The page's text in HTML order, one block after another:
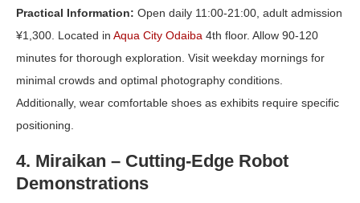
Practical Information: Open daily 11:00-21:00, adult admission
¥1,300. Located in Aqua City Odaiba 4th floor. Allow 90-120
minutes for thorough exploration. Visit weekday mornings for
minimal crowds and optimal photography conditions.
Additionally, wear comfortable shoes as exhibits require specific
positioning.
4. Miraikan – Cutting-Edge Robot
Demonstrations